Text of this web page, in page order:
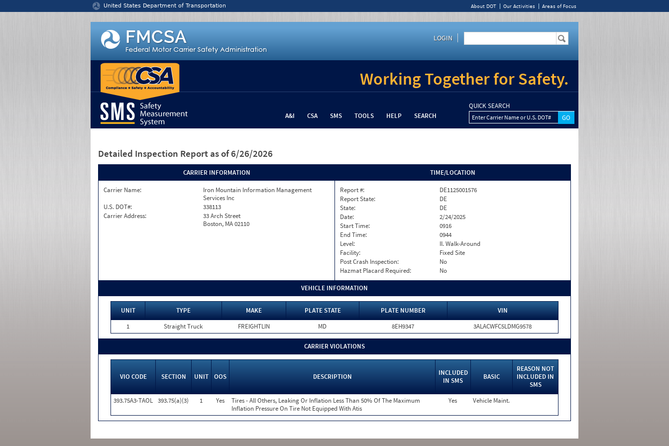
United States Department of Transportation About DOT Our Activities Areas of Focus
LOGIN
Working Together for Safety.
A&I CSA SMS TOOLS HELP SEARCH
QUICK SEARCH
Enter Carrier Name or U.S. DOT#
Detailed Inspection Report as of 6/26/2026
CARRIER INFORMATION
Carrier Name:
Iron Mountain Information Management
Services Inc
U.S. DOT#:
338113
Carrier Address:
33 Arch Street
Boston, MA 02110
TIME/LOCATION
Report #:
DE1125001576
Report State:
DE
State:
DE
Date:
2/24/2025
Start Time:
0916
End Time:
0944
Level:
II. Walk-Around
Facility:
Fixed Site
Post Crash Inspection:
No
Hazmat Placard Required:
No
VEHICLE INFORMATION
UNIT TYPE MAKE PLATE STATE PLATE NUMBER
VIN
1
Straight Truck FREIGHTLIN MD 8EH9347 3ALACWFC5LDMG9578
CARRIER VIOLATIONS
VIO CODE SECTION UNIT OOS DESCRIPTION
INCLUDED
IN SMS
BASIC
REASON NOT
INCLUDED IN
SMS
393.75A3-TAOL 393.75(a)(3) 1 Yes
Tires - All Others, Leaking Or Inflation Less Than 50% Of The Maximum
Inflation Pressure On Tire Not Equipped With Atis
Yes Vehicle Maint.